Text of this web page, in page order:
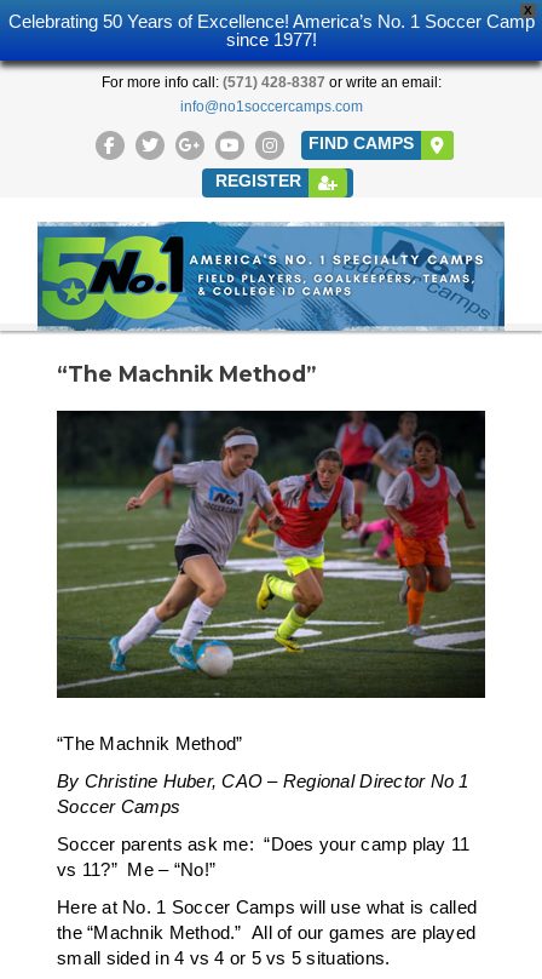
X
Celebrating 50 Years of Excellence! America’s No. 1 Soccer Camp
since 1977!
For more info call: (571) 428-8387 or write an email:
info@no1soccercamps.com
FIND CAMPS
REGISTER
“The Machnik Method”
“The Machnik Method”
By Christine Huber, CAO – Regional Director No 1
Soccer Camps
Soccer parents ask me: “Does your camp play 11
vs 11?” Me – “No!”
Here at No. 1 Soccer Camps will use what is called
the “Machnik Method.” All of our games are played
small sided in 4 vs 4 or 5 vs 5 situations.